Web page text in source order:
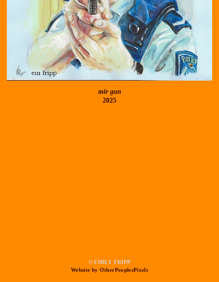
mir gun
2025
© EMILY FRIPP
Website by OtherPeoplesPixels